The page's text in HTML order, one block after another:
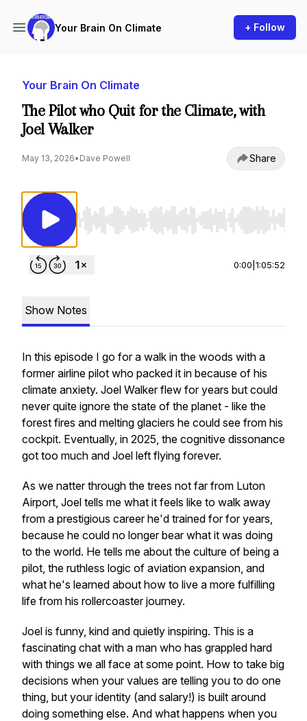
Your Brain On Climate + Follow
Your Brain On Climate
The Pilot who Quit for the Climate, with
Joel Walker
May 13, 2026• Dave Powell Share
Use Left/Right to seek, Home/End to jump to
0:00 1:05:52
Show Notes
In this episode I go for a walk in the woods with a
former airline pilot who packed it in because of his
climate anxiety. Joel Walker flew for years but could
never quite ignore the state of the planet - like the
forest fires and melting glaciers he could see from his
cockpit. Eventually, in 2025, the cognitive dissonance
got too much and Joel left flying forever.
As we natter through the trees not far from Luton
Airport, Joel tells me what it feels like to walk away
from a prestigious career he'd trained for for years,
because he could no longer bear what it was doing
to the world. He tells me about the culture of being a
pilot, the ruthless logic of aviation expansion, and
what he's learned about how to live a more fulfilling
life from his rollercoaster journey.
Joel is funny, kind and quietly inspiring. This is a
fascinating chat with a man who has grappled hard
with things we all face at some point. How to take big
decisions when your values are telling you to do one
thing, but your identity (and salary!) is built around
doing something else. And what happens when you